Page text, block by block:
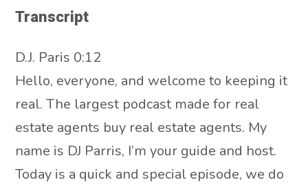
Transcript
D.J. Paris 0:12
Hello, everyone, and welcome to keeping it
real. The largest podcast made for real
estate agents buy real estate agents. My
name is DJ Parris, I’m your guide and host.
Today is a quick and special episode, we do